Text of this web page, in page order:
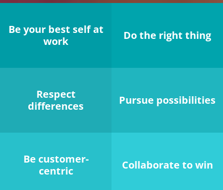
Be your best self at
work
Do the right thing
Respect
differences
Pursue possibilities
Be customer-
centric
Collaborate to win